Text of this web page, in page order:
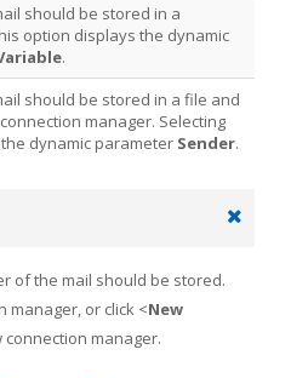
should be stored in a
option displays the dynamic
.
should be stored in a file and
manager. Selecting
dynamic parameter Sender.
of the mail should be stored.
manager, or click <New
connection manager.